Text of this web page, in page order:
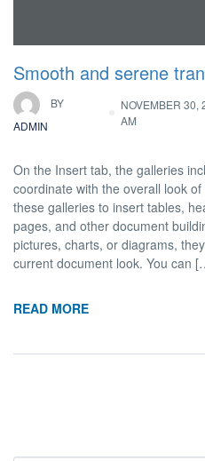
Smooth and serene
BY
ADMIN
NOVEMBER 30,
AM
On the Insert tab, the galleries
coordinate with the overall look
these galleries to insert tables,
pages, and other document
pictures, charts, or diagrams,
current document look. You can
READ MORE